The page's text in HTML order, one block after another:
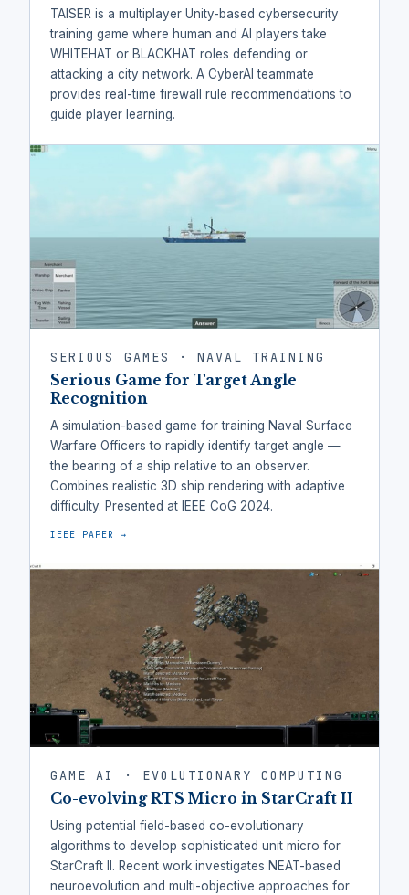
TAISER is a multiplayer Unity-based cybersecurity
training game where human and AI players take
WHITEHAT or BLACKHAT roles defending or
attacking a city network. A CyberAI teammate
provides real-time firewall rule recommendations to
guide player learning.
SERIOUS GAMES · NAVAL TRAINING
Serious Game for Target Angle
Recognition
A simulation-based game for training Naval Surface
Warfare Officers to rapidly identify target angle —
the bearing of a ship relative to an observer.
Combines realistic 3D ship rendering with adaptive
difficulty. Presented at IEEE CoG 2024.
IEEE PAPER →
GAME AI · EVOLUTIONARY COMPUTING
Co-evolving RTS Micro in StarCraft II
Using potential field-based co-evolutionary
algorithms to develop sophisticated unit micro for
StarCraft II. Recent work investigates NEAT-based
neuroevolution and multi-objective approaches for